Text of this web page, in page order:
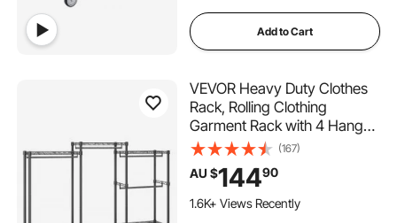
Add to Cart
VEVOR Heavy Duty Clothes
Rack, Rolling Clothing
Garment Rack with 4 Hang
Rods & 8 Storage Tiers,
Adjustable Custom Closet
Rack, Freestanding
Wardrobe for Hanging
(167)
AU $14490
1.6K+ Views Recently